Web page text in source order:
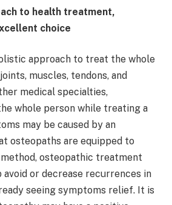
to health treatment,
choice
approach to treat the whole
muscles, tendons, and
medical specialties,
whole person while treating a
may be caused by an
osteopaths are equipped to
osteopathic treatment
avoid or decrease recurrences in
seeing symptoms relief. It is